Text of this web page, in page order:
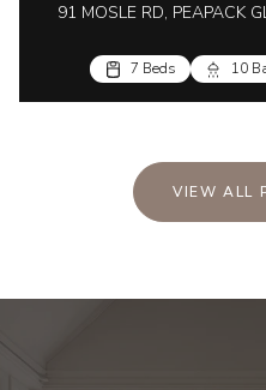
91 MOSLE RD, PEAPACK
7 Beds 10
VIEW ALL